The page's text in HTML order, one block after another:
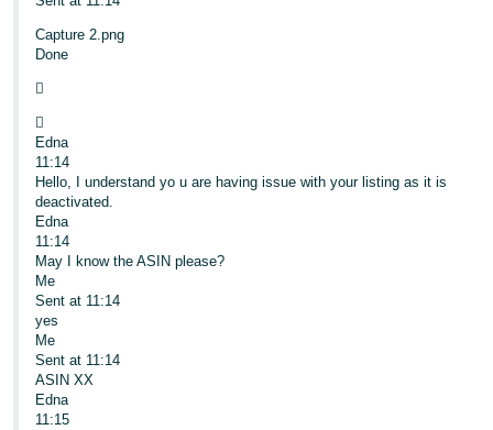
Capture 2.png
Done


Edna
11:14
Hello, I understand yo u are having issue with your listing as it is
deactivated.
Edna
11:14
May I know the ASIN please?
Me
Sent at 11:14
yes
Me
Sent at 11:14
ASIN XX
Edna
11:15